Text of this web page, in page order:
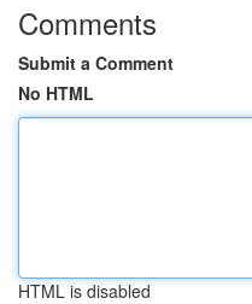
Comments
Submit a Comment
No HTML
HTML is disabled